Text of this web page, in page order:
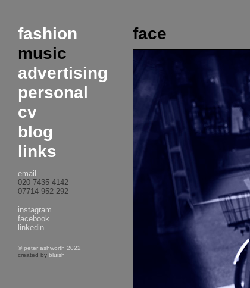
fashion
music
advertising
personal
cv
blog
links
email
020 7435 4142
07714 952 292
instagram
facebook
linkedin
© peter ashworth 2022
created by bluish
face